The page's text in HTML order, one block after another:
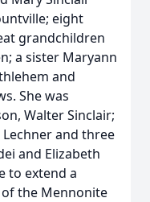
eight
grandchildren
a sister Maryann
and
She was
Walter Sinclair;
and three
and Elizabeth
to extend a
the Mennonite